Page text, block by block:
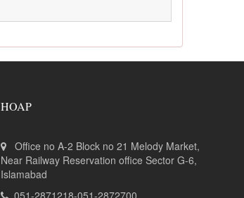
HOAP
Office no A-2 Block no 21 Melody Market,
Near Railway Reservation office Sector G-6,
Islamabad
051-2871218-051-2872700